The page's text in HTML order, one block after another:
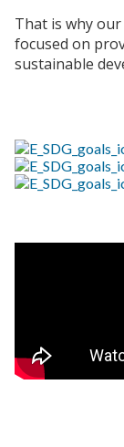
That is why
focused on
sustainable